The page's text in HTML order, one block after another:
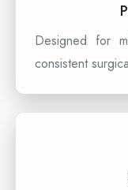
Designed for
consistent